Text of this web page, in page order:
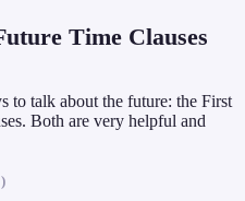
Time Clauses
to talk about the future: the First
Both are very helpful and